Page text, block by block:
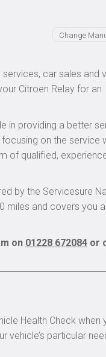
car sales and
Citroen Relay for an
in providing a better
on the service
of qualified,
by the Servicesure
miles and covers you
on 01228 672084 or
Health Check when
particular